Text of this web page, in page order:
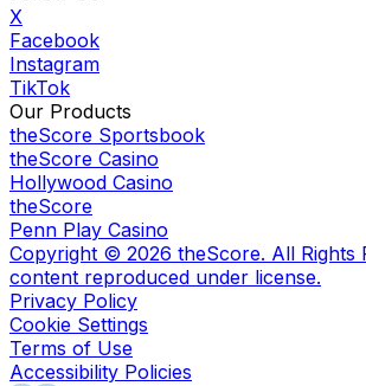
X
Facebook
Instagram
TikTok
Our Products
theScore Sportsbook
theScore Casino
Hollywood Casino
theScore
Penn Play Casino
Copyright © 2026 theScore. All Rights
content reproduced under license.
Privacy Policy
Cookie Settings
Terms of Use
Accessibility Policies